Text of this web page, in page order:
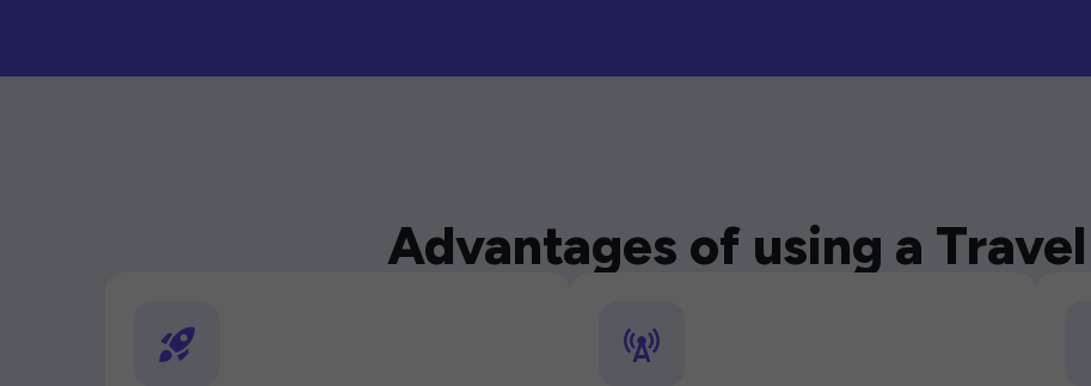
Advantages of using a